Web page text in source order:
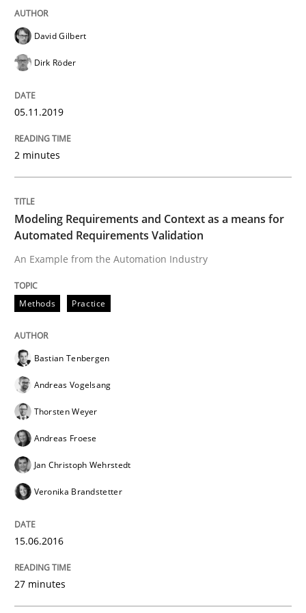
Modeling Requirements with
Smart use of constraints leads to cleaner
Written byMichael Jastram Andreas Kara
18. October 2016 · 13 minutes read
27. June 2019 · 21 minutes read
READ ARTICLE
David Gilbert
Dirk Röder
05.11.2019
2 minutes
Modeling Requirements and Context as a means for
Automated Requirements Validation
An Example from the Automation Industry
Methods Practice
Bastian Tenbergen
Andreas Vogelsang
Thorsten Weyer
Andreas Froese
Jan Christoph Wehrstedt
Veronika Brandstetter
15.06.2016
27 minutes